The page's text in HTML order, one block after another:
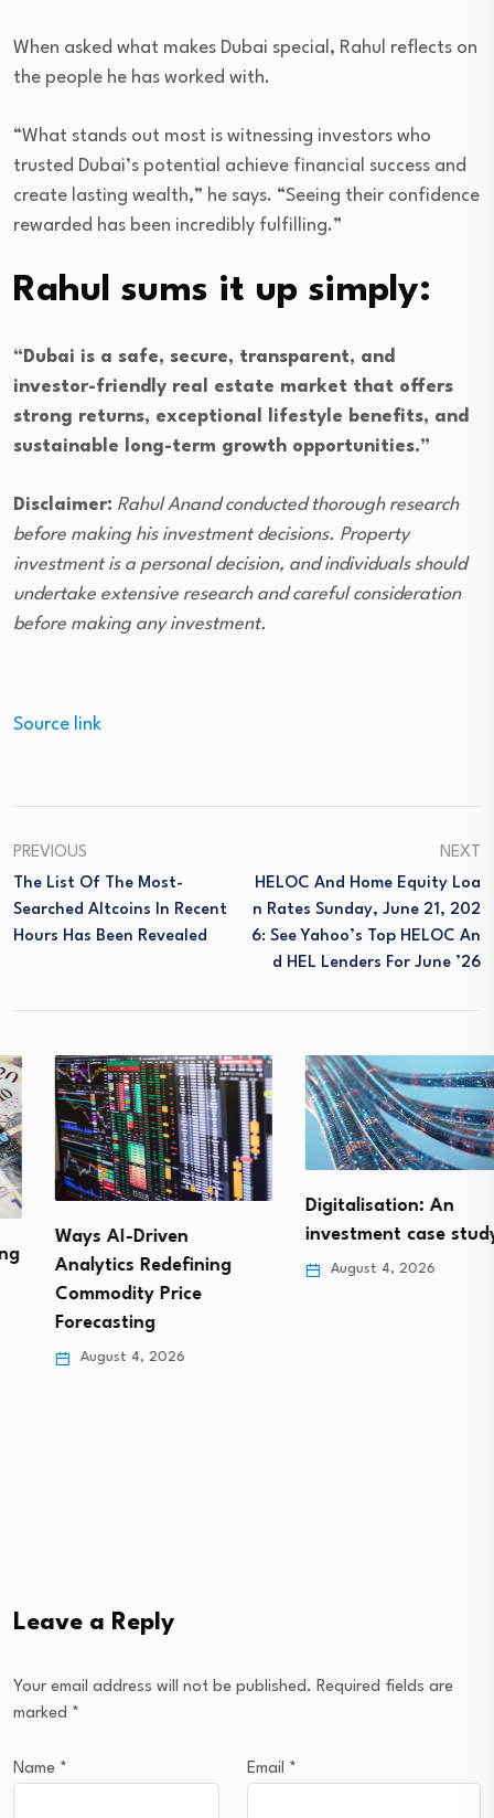
When asked what makes Dubai special, Rahul reflects on
the people he has worked with.
“What stands out most is witnessing investors who
trusted Dubai’s potential achieve financial success and
create lasting wealth,” he says. “Seeing their confidence
rewarded has been incredibly fulfilling.”
Rahul sums it up simply:
“Dubai is a safe, secure, transparent, and
investor-friendly real estate market that offers
strong returns, exceptional lifestyle benefits, and
sustainable long-term growth opportunities.”
Disclaimer: Rahul Anand conducted thorough research
before making his investment decisions. Property
investment is a personal decision, and individuals should
undertake extensive research and careful consideration
before making any investment.
Source link
PREVIOUS
The List Of The Most-
Searched Altcoins In Recent
Hours Has Been Revealed
NEXT
HELOC And Home Equity Loa
N Rates Sunday, June 21, 202
6: See Yahoo’s Top HELOC An
D HEL Lenders For June ’26
Ways AI-Driven
Analytics Redefining
Commodity Price
Forecasting
August 4, 2026
Digitalisation: An
investment case study
August 4, 2026
Leave a Reply
Your email address will not be published. Required fields are
marked *
Name * Email *